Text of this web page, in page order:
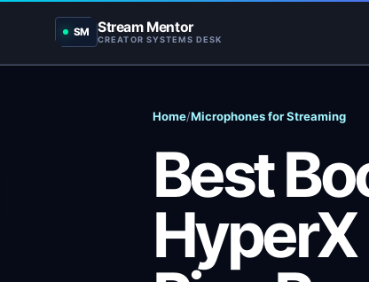
SM Stream Mentor
CREATOR SYSTEMS DESK
Home/Microphones for Streaming
Best
HyperX